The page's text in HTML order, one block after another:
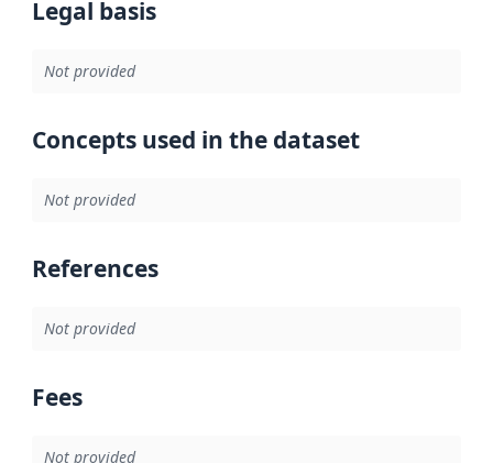
Legal basis
Not provided
Concepts used in the dataset
Not provided
References
Not provided
Fees
Not provided